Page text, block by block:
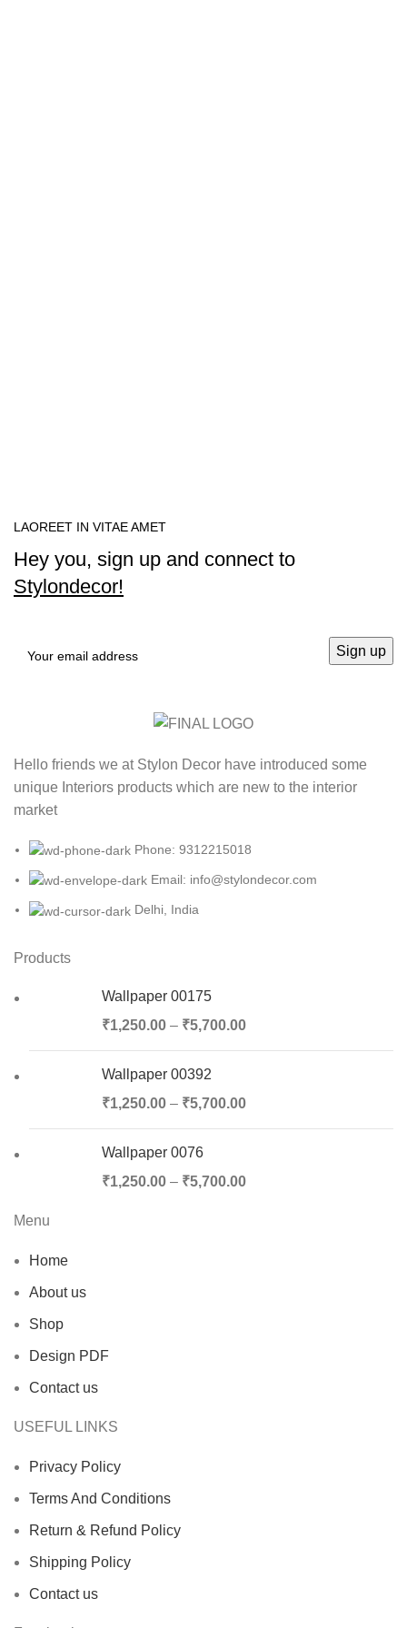
LAOREET IN VITAE AMET
Hey you, sign up and connect to
Stylondecor!
Hello friends we at Stylon Decor have introduced some
unique Interiors products which are new to the interior
market
Phone: 9312215018
Email: info@stylondecor.com
Delhi, India
Products
Wallpaper 00175
₹1,250.00 – ₹5,700.00
Wallpaper 00392
₹1,250.00 – ₹5,700.00
Wallpaper 0076
₹1,250.00 – ₹5,700.00
Menu
Home
About us
Shop
Design PDF
Contact us
USEFUL LINKS
Privacy Policy
Terms And Conditions
Return & Refund Policy
Shipping Policy
Contact us